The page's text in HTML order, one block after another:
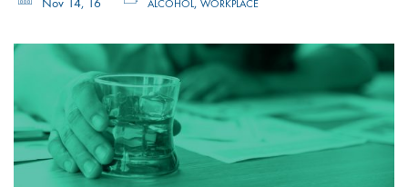
Nov 14, 16 ALCOHOL, WORKPLACE